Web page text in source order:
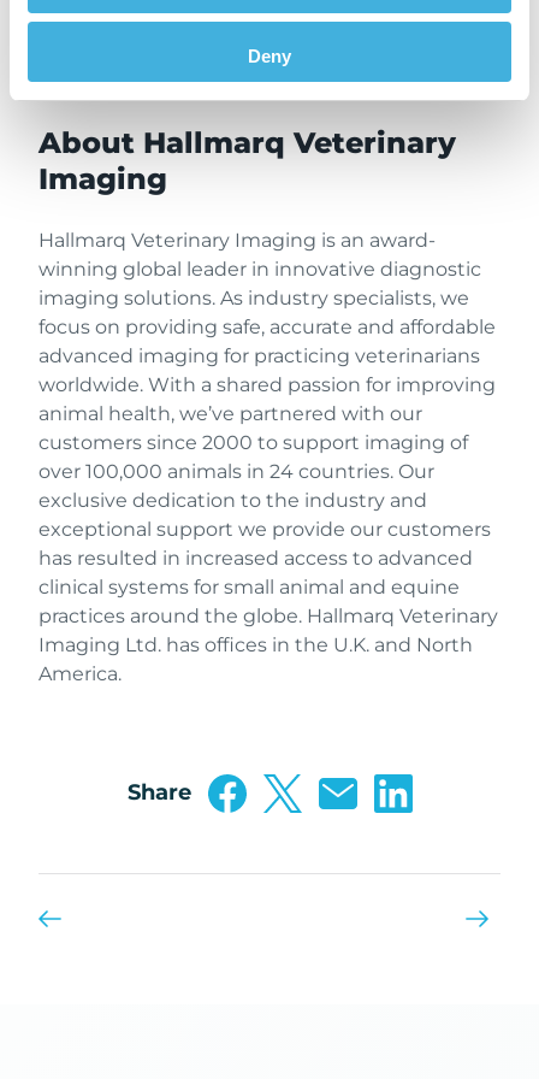
Deny
partnership from the initial inquiry through
system start up and beyond, from a team
dedicated to the veterinary profession.
About Hallmarq Veterinary
Imaging
Hallmarq Veterinary Imaging is an award-
winning global leader in innovative diagnostic
imaging solutions. As industry specialists, we
focus on providing safe, accurate and affordable
advanced imaging for practicing veterinarians
worldwide. With a shared passion for improving
animal health, we’ve partnered with our
customers since 2000 to support imaging of
over 100,000 animals in 24 countries. Our
exclusive dedication to the industry and
exceptional support we provide our customers
has resulted in increased access to advanced
clinical systems for small animal and equine
practices around the globe. Hallmarq Veterinary
Imaging Ltd. has offices in the U.K. and North
America.
Share